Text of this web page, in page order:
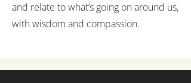
and relate to what’s going on around us,
with wisdom and compassion.